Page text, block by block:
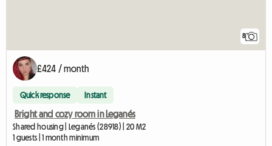
8
£424 / month
Quick response Instant
Bright and cozy room in Leganés
Shared housing | Leganés (28918) | 20 M2
1 guests | 1 month minimum